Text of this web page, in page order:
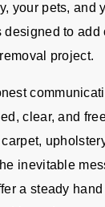
your pets, and
designed to add
project.
clear, and
inevitable
a steady